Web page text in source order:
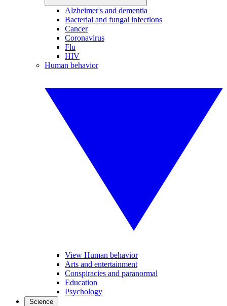
Alzheimer's and dementia
Bacterial and fungal infections
Cancer
Coronavirus
Flu
HIV
Human behavior
View Human behavior
Arts and entertainment
Conspiracies and paranormal
Education
Psychology